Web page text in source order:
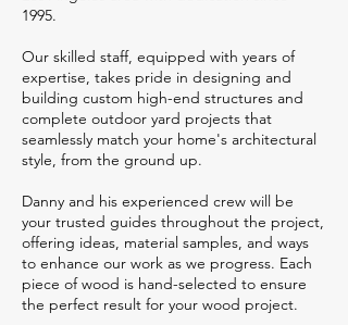
1995.
Our skilled staff, equipped with years of
expertise, takes pride in designing and
building custom high-end structures and
complete outdoor yard projects that
seamlessly match your home's architectural
style, from the ground up.
Danny and his experienced crew will be
your trusted guides throughout the project,
offering ideas, material samples, and ways
to enhance our work as we progress. Each
piece of wood is hand-selected to ensure
the perfect result for your wood project.